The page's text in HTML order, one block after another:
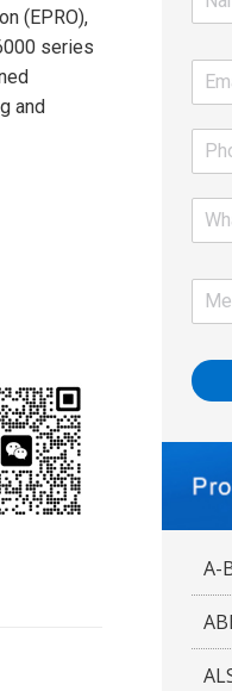
(EPRO),
series
and
A-